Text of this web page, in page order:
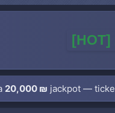
20,000 ₪ jackpot —